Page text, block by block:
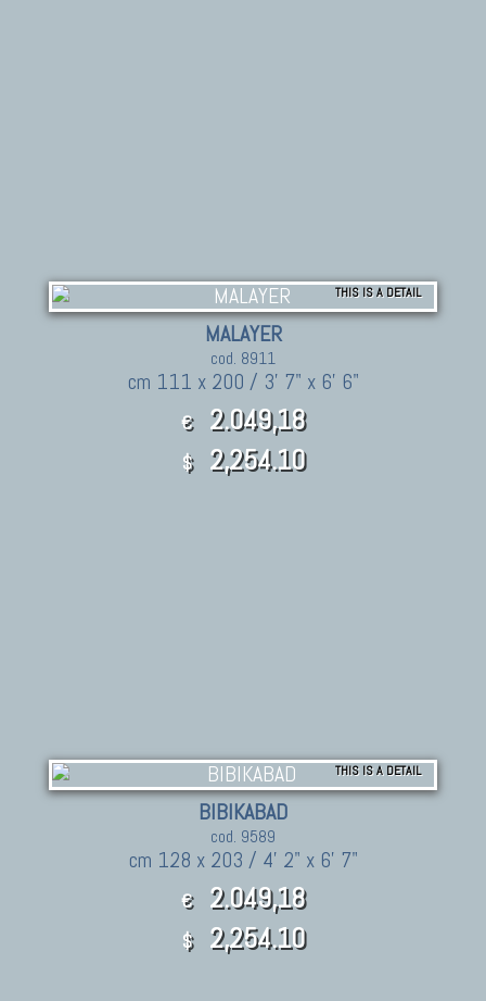
THIS IS A DETAIL
MALAYER
cod. 8911
cm 111 x 200 / 3' 7" x 6' 6"
€ 2.049,18
$ 2,254.10
THIS IS A DETAIL
BIBIKABAD
cod. 9589
cm 128 x 203 / 4' 2" x 6' 7"
€ 2.049,18
$ 2,254.10